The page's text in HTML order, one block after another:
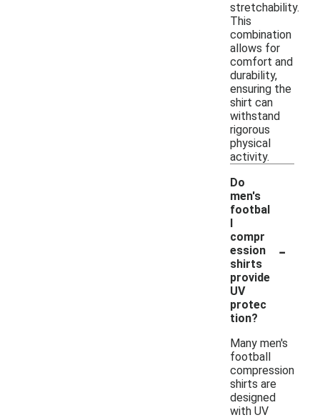
stretchability.
This
combination
allows for
comfort and
durability,
ensuring the
shirt can
withstand
rigorous
physical
activity.
Do
men's
footbal
l
compr
ession
shirts
provide
UV
protec
tion?
-
Many men's
football
compression
shirts are
designed
with UV